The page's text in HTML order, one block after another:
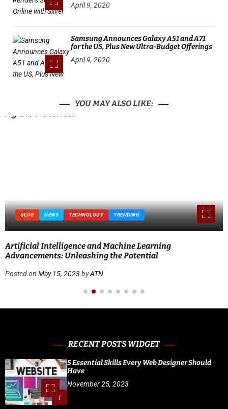
April 9, 2020
Samsung Announces Galaxy A51 and A71
for the US, Plus New Ultra-Budget Offerings
April 9, 2020
YOU MAY ALSO LIKE:
BLOG NEWS TECHNOLOGY TRENDING
Artificial Intelligence and Machine Learning
Advancements: Unleashing the Potential
Posted on May 15, 2023 byATN
RECENT POSTS WIDGET
1
5 Essential Skills Every Web Designer Should
Have
November 25, 2023